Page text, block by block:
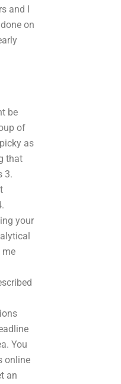
and I
on
be
of
as
that
3.
your
me
You
online
an